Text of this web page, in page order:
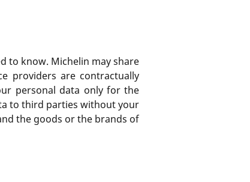
to know. Michelin may share
providers are contractually
personal data only for the
to third parties without your
the goods or the brands of